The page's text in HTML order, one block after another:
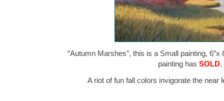
“Autumn Marshes”, this is a Small painting, 6″x
painting has SOLD.
A riot of fun fall colors invigorate the